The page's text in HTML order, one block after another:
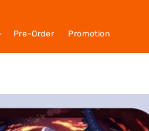
Pre-Order Promotion